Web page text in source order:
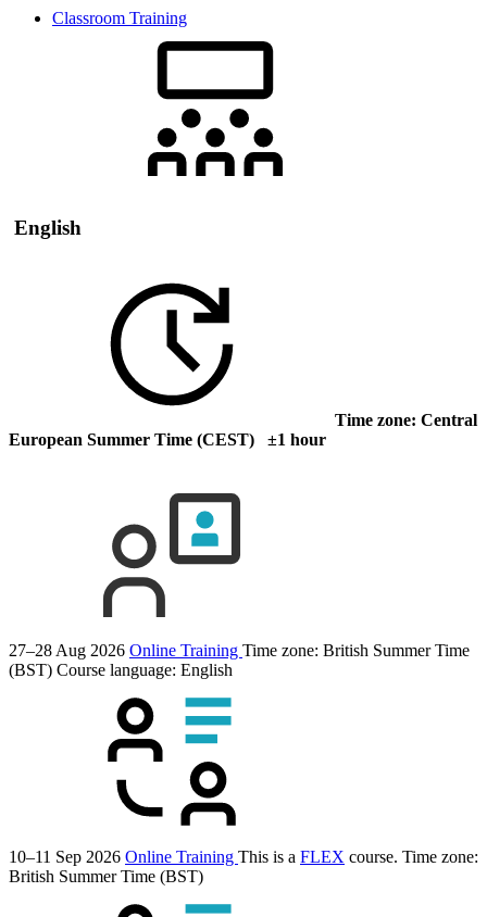
Classroom Training
English
Time zone: Central
European Summer Time (CEST) ±1 hour
27–28 Aug 2026 Online Training Time zone: British Summer Time
(BST) Course language: English
10–11 Sep 2026 Online Training This is a FLEX course. Time zone:
British Summer Time (BST)